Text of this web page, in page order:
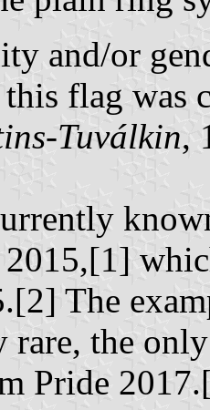
and/or
this flag was
Tuválkin,
The
rare, the
Pride